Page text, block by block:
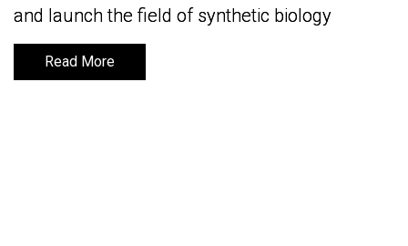
and launch the field of synthetic biology
Read More
and launch the field of synthetic biology
Read More